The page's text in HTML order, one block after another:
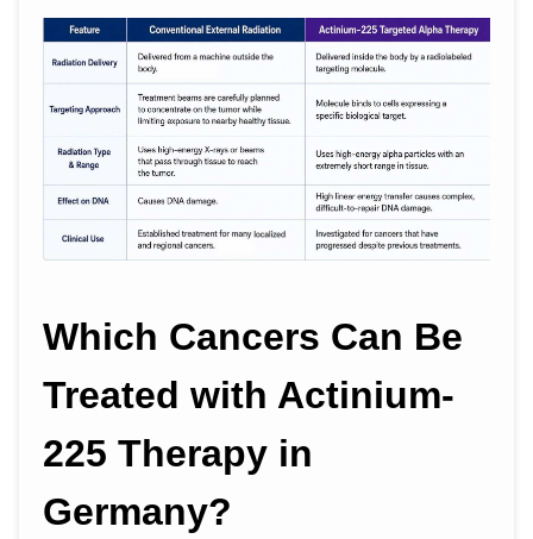
Which Cancers Can Be
Treated with Actinium-
225 Therapy in
Germany?